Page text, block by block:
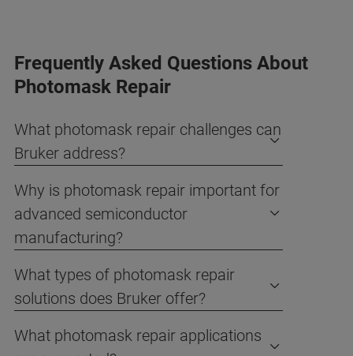
Frequently Asked Questions About
Photomask Repair
What photomask repair challenges can
Bruker address?
Why is photomask repair important for
advanced semiconductor
manufacturing?
What types of photomask repair
solutions does Bruker offer?
What photomask repair applications